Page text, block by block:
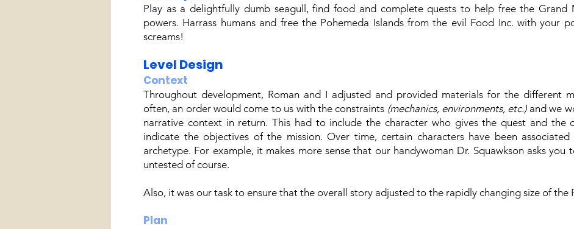
Play as a delightfully dumb seagull, find food and complete quests to help free the Grand
powers. Harrass humans and free the Pohemeda Islands from the evil Food Inc. with your
screams!
Level Design
Context
Throughout development, Roman and I adjusted and provided materials for the different
often, an order would come to us with the constraints (mechanics, environments, etc.)and we
narrative context in return. This had to include the character who gives the quest and the
indicate the objectives of the mission. Over time, certain characters have been
archetype. For example, it makes more sense that our handywoman Dr. Squawkson asks you
untested of course.
Also, it was our task to ensure that the overall story adjusted to the rapidly changing size of the
Plan